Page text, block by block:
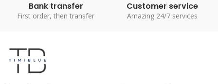
Bank transfer
First order, then transfer
Customer service
Amazing 24/7 services